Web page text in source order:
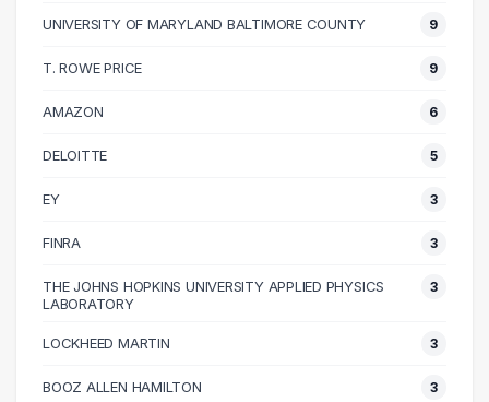
70000 – 80000
44
100000 – 110000
31
130000 – 140000
14
140000 – 150000
10
160000 – 170000
4
170000 – 180000
1
UNIVERSITY OF MARYLAND BALTIMORE COUNTY 9
T. ROWE PRICE 9
AMAZON 6
DELOITTE 5
EY 3
FINRA 3
THE JOHNS HOPKINS UNIVERSITY APPLIED PHYSICS
LABORATORY
3
LOCKHEED MARTIN 3
BOOZ ALLEN HAMILTON 3